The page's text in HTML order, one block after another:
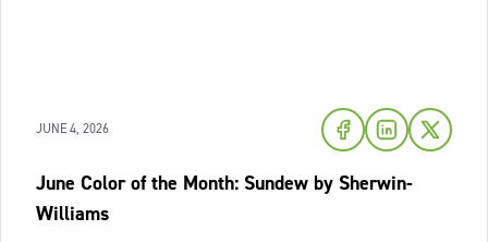
JUNE 4, 2026
June Color of the Month: Sundew by Sherwin-
Williams